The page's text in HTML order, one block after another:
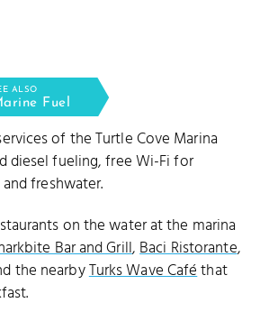
ALSO
Fuel
of the Turtle Cove Marina
diesel fueling, free Wi-Fi for
freshwater.
on the water at the marina
Bar and Grill,Baci Ristorante,
the nearbyTurks Wave Caféthat